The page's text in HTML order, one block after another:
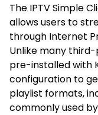
The IPTV Simple
allows users to
through Internet
Unlike many
pre-installed with
configuration to
playlist formats,
commonly used